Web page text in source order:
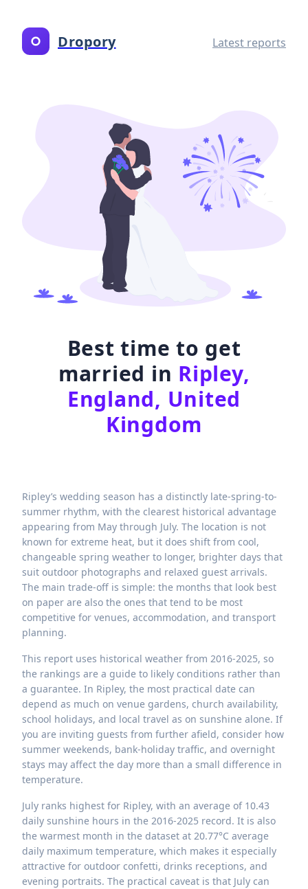
Dropory Latest reports
Best time to get
married in Ripley,
England, United
Kingdom
Ripley’s wedding season has a distinctly late-spring-to-
summer rhythm, with the clearest historical advantage
appearing from May through July. The location is not
known for extreme heat, but it does shift from cool,
changeable spring weather to longer, brighter days that
suit outdoor photographs and relaxed guest arrivals.
The main trade-off is simple: the months that look best
on paper are also the ones that tend to be most
competitive for venues, accommodation, and transport
planning.
This report uses historical weather from 2016-2025, so
the rankings are a guide to likely conditions rather than
a guarantee. In Ripley, the most practical date can
depend as much on venue gardens, church availability,
school holidays, and local travel as on sunshine alone. If
you are inviting guests from further afield, consider how
summer weekends, bank-holiday traffic, and overnight
stays may affect the day more than a small difference in
temperature.
July ranks highest for Ripley, with an average of 10.43
daily sunshine hours in the 2016-2025 record. It is also
the warmest month in the dataset at 20.77°C average
daily maximum temperature, which makes it especially
attractive for outdoor confetti, drinks receptions, and
evening portraits. The practical caveat is that July can